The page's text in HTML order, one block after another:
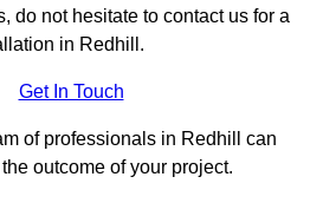
do not hesitate to contact us for a
in Redhill.
Get In Touch
of professionals in Redhill can
outcome of your project.